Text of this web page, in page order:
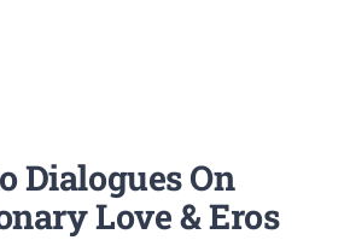
Dialogues On
Love & Eros